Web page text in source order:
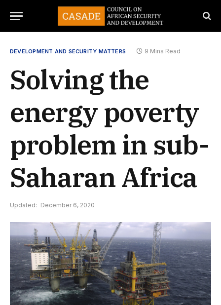
DEVELOPMENT AND SECURITY MATTERS 9 Mins Read
Solving the
energy poverty
problem in sub-
Saharan Africa
Updated: December 6, 2020